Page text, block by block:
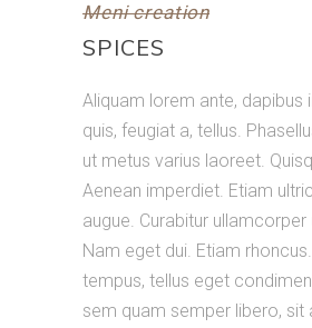
Meni creation
SPICES
Aliquam lorem ante, dapibus
quis, feugiat a, tellus.
ut metus varius laoreet.
Aenean imperdiet. Etiam
augue. Curabitur ullamcorper
Nam eget dui. Etiam
tempus, tellus eget
sem quam semper libero, sit